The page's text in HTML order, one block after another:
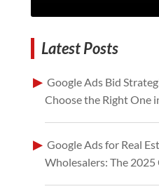
Latest Posts
Google Ads Bid
Choose the Right One
Google Ads for Real
Wholesalers: The 2025